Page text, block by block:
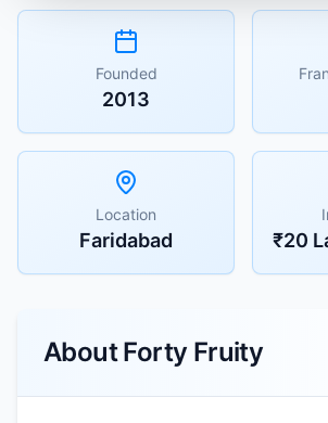
Founded
2013
Location
Faridabad ₹20
AboutForty Fruity